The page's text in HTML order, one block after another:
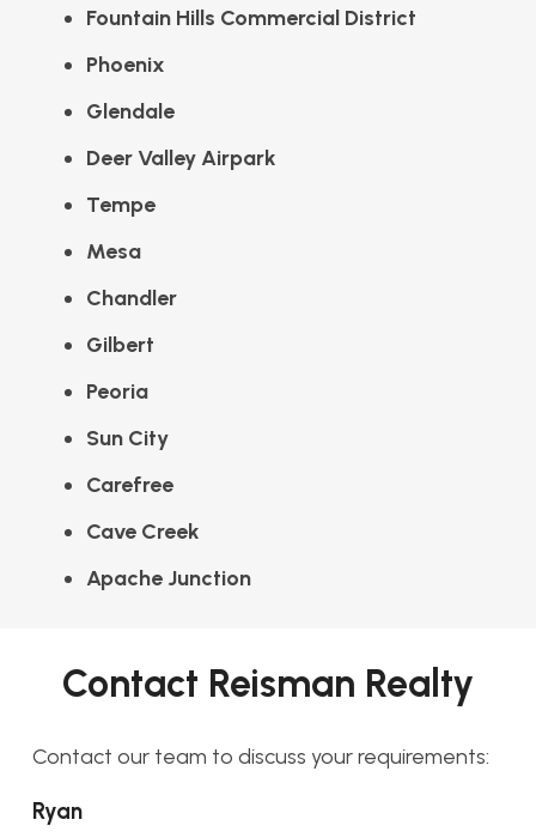
Fountain Hills Commercial District
Phoenix
Glendale
Deer Valley Airpark
Tempe
Mesa
Chandler
Gilbert
Peoria
Sun City
Carefree
Cave Creek
Apache Junction
Contact Reisman Realty
Contact our team to discuss your requirements:
Ryan